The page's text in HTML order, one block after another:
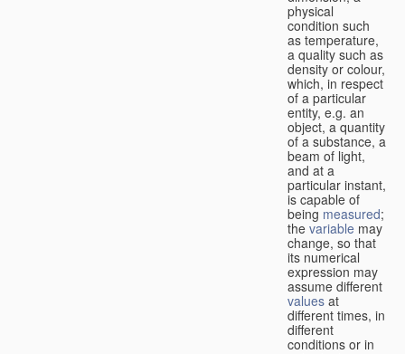
physical
condition such
as temperature,
a quality such as
density or colour,
which, in respect
of a particular
entity, e.g. an
object, a quantity
of a substance, a
beam of light,
and at a
particular instant,
is capable of
being measured;
the variable may
change, so that
its numerical
expression may
assume different
values at
different times, in
different
conditions or in